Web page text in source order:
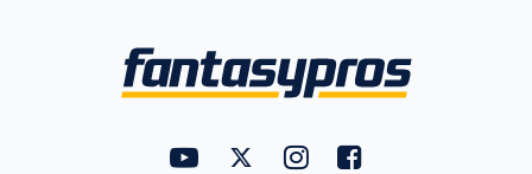
FantasyPros on YouTube
FantasyPros on Twitter
FantasyPros on Instagram
FantasyPros on